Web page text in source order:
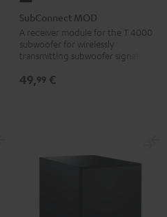
MOD
black
version
SubConnect MOD
A receiver module for the T 4000
subwoofer for wirelessly
transmitting subwoofer signals
49,99 €